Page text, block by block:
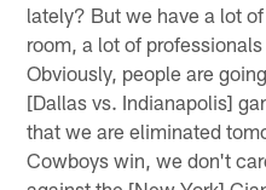
lately? But we have a lot
room, a lot of
Obviously, people are
[Dallas vs. Indianapolis]
that we are eliminated
Cowboys win, we don't